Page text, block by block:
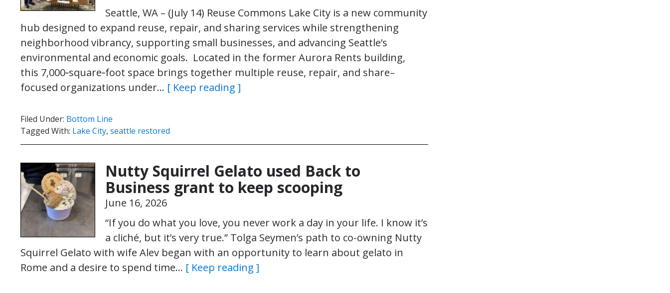
Seattle, WA – (July 14) Reuse Commons Lake City is a new community
hub designed to expand reuse, repair, and sharing services while strengthening
neighborhood vibrancy, supporting small businesses, and advancing Seattle’s
environmental and economic goals. Located in the former Aurora Rents building,
this 7,000‑square‑foot space brings together multiple reuse, repair, and share–
focused organizations under… [ Keep reading ]
Filed Under: Bottom Line
Tagged With: Lake City, seattle restored
Nutty Squirrel Gelato used Back to
Business grant to keep scooping
June 16, 2026
“If you do what you love, you never work a day in your life. I know it’s
a cliché, but it’s very true.” Tolga Seymen’s path to co-owning Nutty
Squirrel Gelato with wife Alev began with an opportunity to learn about gelato in
Rome and a desire to spend time… [ Keep reading ]